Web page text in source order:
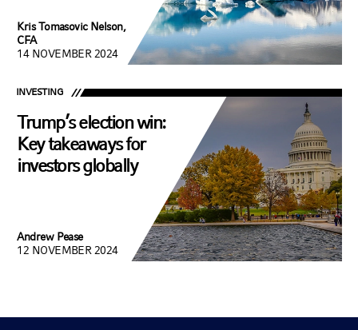
Kris Tomasovic Nelson,
CFA
14 NOVEMBER 2024
INVESTING
Trump’s election win:
Key takeaways for
investors globally
Andrew Pease
12 NOVEMBER 2024